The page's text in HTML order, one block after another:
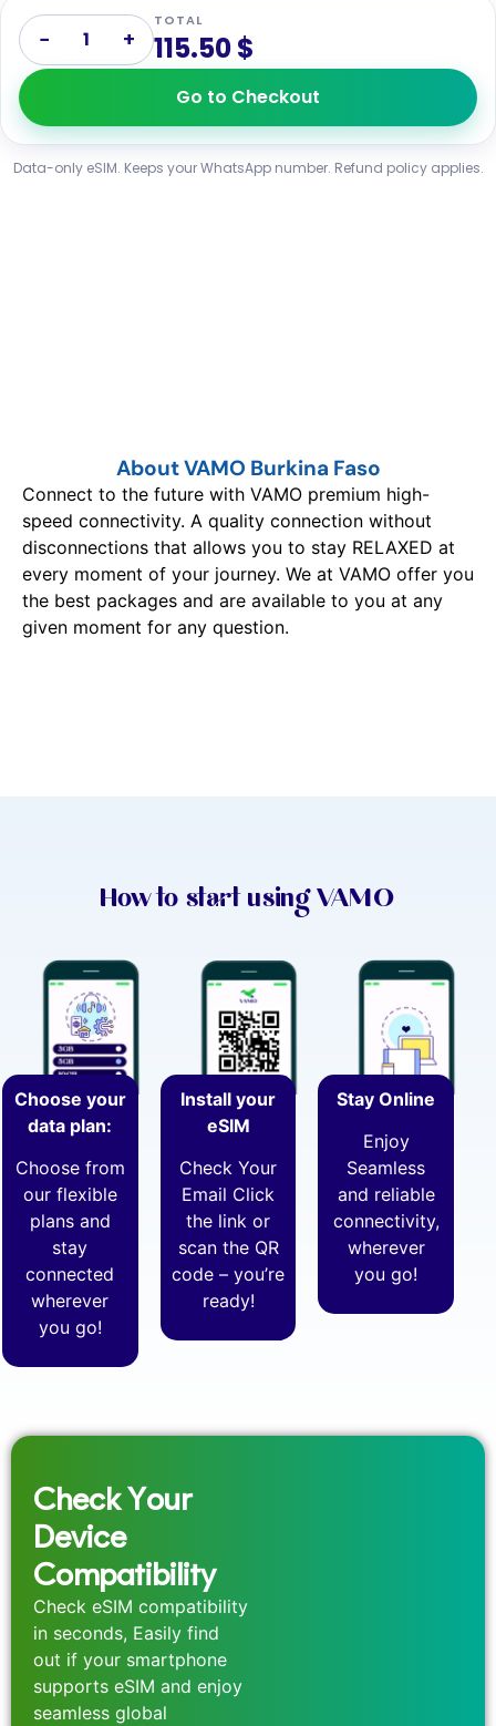
− 1 +
TOTAL
115.50 $
Go to Checkout
Data-only eSIM. Keeps your WhatsApp number. Refund policy applies.
About VAMO Burkina Faso
Connect to the future with VAMO premium high-
speed connectivity. A quality connection without
disconnections that allows you to stay RELAXED at
every moment of your journey. We at VAMO offer you
the best packages and are available to you at any
given moment for any question.
How to start using VAMO
Choose your
data plan:
Choose from
our flexible
plans and
stay
connected
wherever
you go!
Install your
eSIM
Check Your
Email Click
the link or
scan the QR
code – you’re
ready!
Stay Online
Enjoy
Seamless
and reliable
connectivity,
wherever
you go!
Check Your
Device
Compatibility
Check eSIM compatibility
in seconds, Easily find
out if your smartphone
supports eSIM and enjoy
seamless global